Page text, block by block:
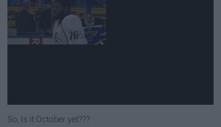
So, Is it October yet???